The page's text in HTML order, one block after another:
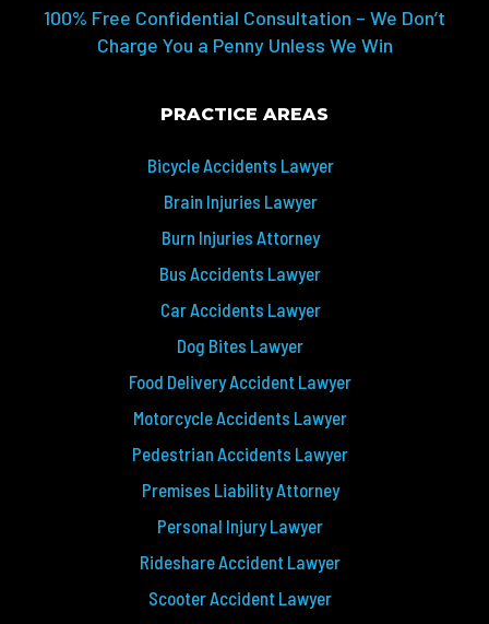
100% Free Confidential Consultation – We Don’t
Charge You a Penny Unless We Win
PRACTICE AREAS
Bicycle Accidents Lawyer
Brain Injuries Lawyer
Burn Injuries Attorney
Bus Accidents Lawyer
Car Accidents Lawyer
Dog Bites Lawyer
Food Delivery Accident Lawyer
Motorcycle Accidents Lawyer
Pedestrian Accidents Lawyer
Premises Liability Attorney
Personal Injury Lawyer
Rideshare Accident Lawyer
Scooter Accident Lawyer